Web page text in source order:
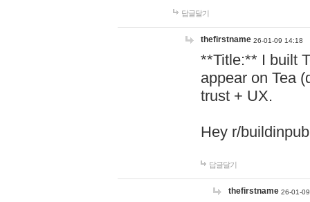
답글달기
thefirstname 26-01-09 14:18
**Title:** I built
appear on Tea
trust + UX.
Hey r/
답글달기
thefirstname 26-01-